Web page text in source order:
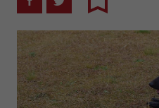
FacebookTwitterBookmark